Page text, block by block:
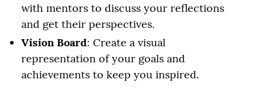
with mentors to discuss your reflections
and get their perspectives.
Vision Board: Create a visual
representation of your goals and
achievements to keep you inspired.